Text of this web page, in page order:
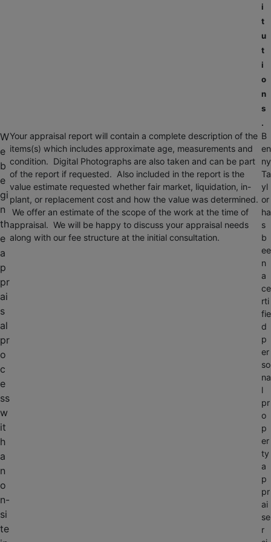
i
t
u
t
i
o
n
s
.
W
e
b
e
gi
n
th
e
a
p
pr
ai
s
al
pr
o
c
e
ss
w
it
h
a
n
o
n-
si
te
Your appraisal report will contain a complete description of the
items(s) which includes approximate age, measurements and
condition. Digital Photographs are also taken and can be part
of the report if requested. Also included in the report is the
value estimate requested whether fair market, liquidation, in-
plant, or replacement cost and how the value was determined.
We offer an estimate of the scope of the work at the time of
appraisal. We will be happy to discuss your appraisal needs
along with our fee structure at the initial consultation.
B
en
ny
Ta
yl
or
ha
s
b
ee
n
a
ce
rti
fie
d
p
er
so
na
l
pr
o
p
er
ty
a
p
pr
ai
se
r